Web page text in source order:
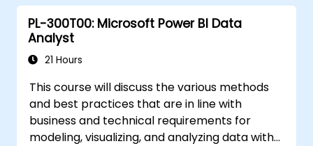
PL-300T00: Microsoft Power BI Data
Analyst
21 Hours
This course will discuss the various methods
and best practices that are in line with
business and technical requirements for
modeling, visualizing, and analyzing data with